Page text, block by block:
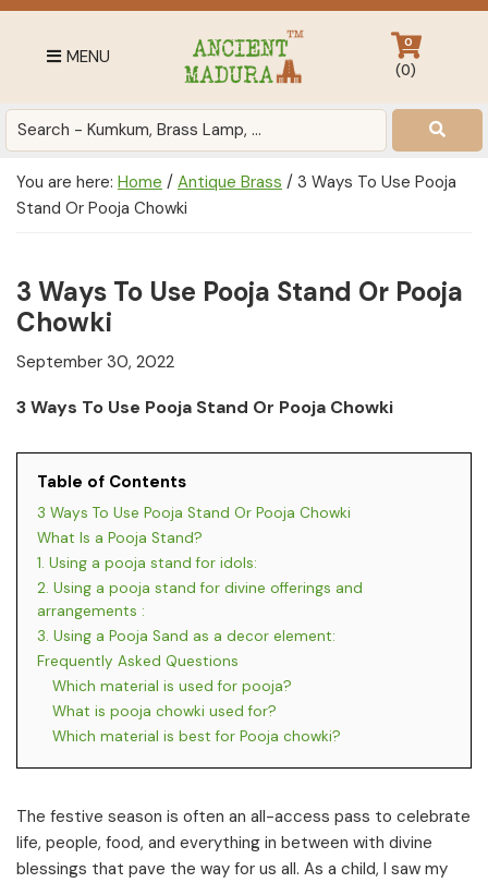
Skip
primary
Skip
Skip
footer
MENU
Antique
Home
Decor
in
0
(0)
You are here: Home / Antique Brass / 3 Ways To Use Pooja
Stand Or Pooja Chowki
3 Ways To Use Pooja Stand Or Pooja
Chowki
September 30, 2022
3 Ways To Use Pooja Stand Or Pooja Chowki
Table of Contents
3 Ways To Use Pooja Stand Or Pooja Chowki
What Is a Pooja Stand?
1. Using a pooja stand for idols:
2. Using a pooja stand for divine offerings and
arrangements :
3. Using a Pooja Sand as a decor element:
Frequently Asked Questions
Which material is used for pooja?
What is pooja chowki used for?
Which material is best for Pooja chowki?
The festive season is often an all-access pass to celebrate
life, people, food, and everything in between with divine
blessings that pave the way for us all. As a child, I saw my